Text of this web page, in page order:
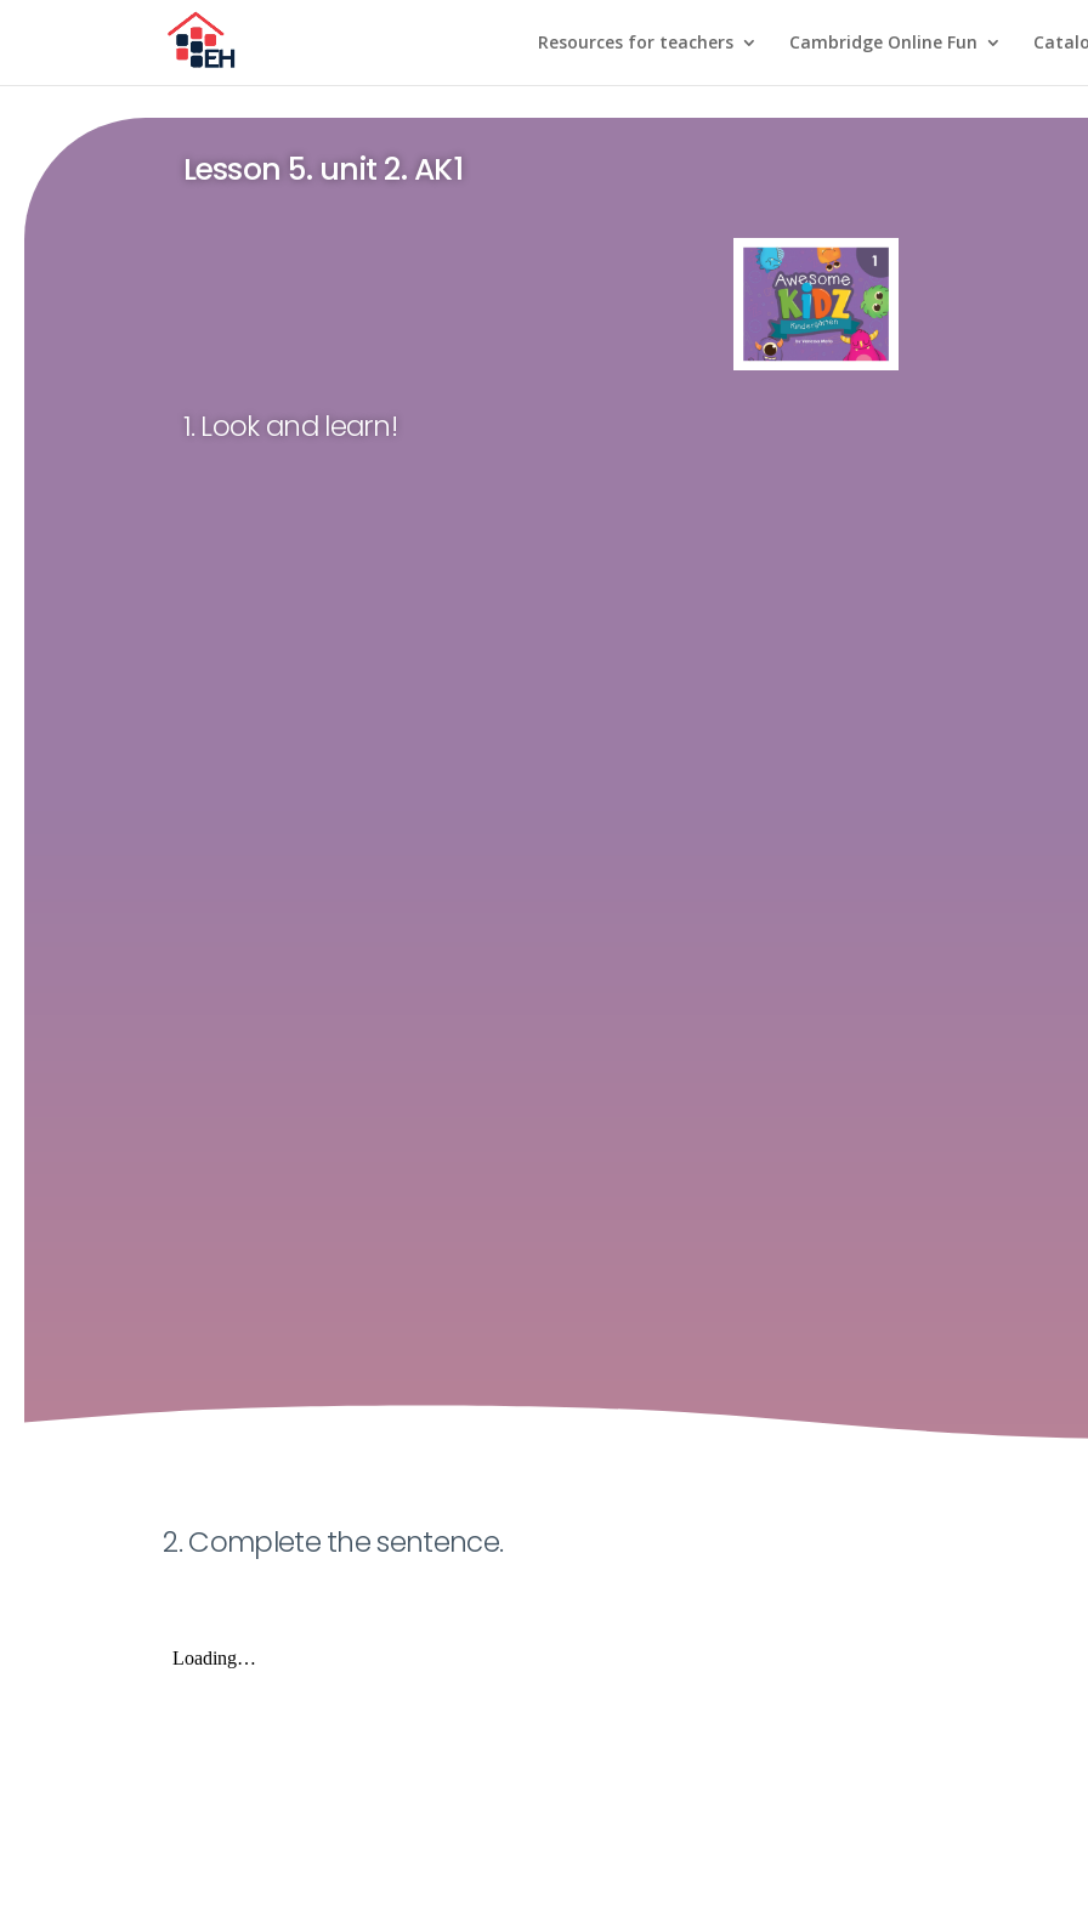
Resources for teachers Cambridge Online Fun
Lesson 5. unit 2. AK1
1. Look and learn!
2. Complete the sentence.